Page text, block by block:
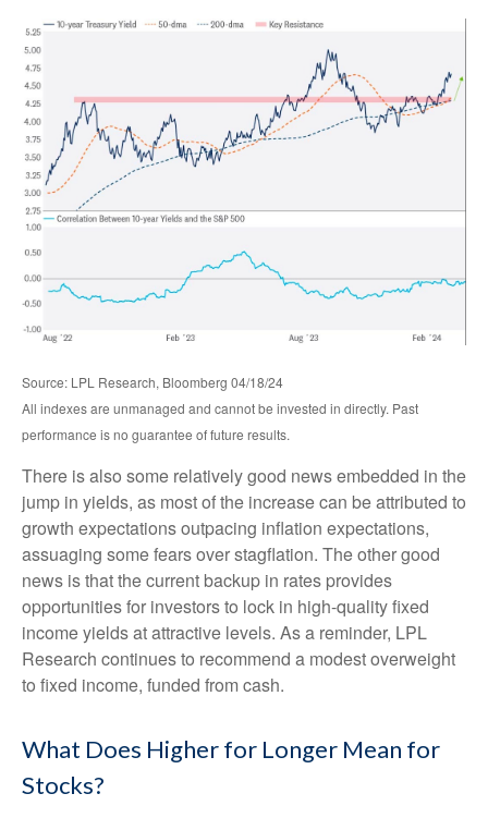
Source: LPL Research, Bloomberg 04/18/24
All indexes are unmanaged and cannot be invested in directly. Past
performance is no guarantee of future results.
There is also some relatively good news embedded in the
jump in yields, as most of the increase can be attributed to
growth expectations outpacing inflation expectations,
assuaging some fears over stagflation. The other good
news is that the current backup in rates provides
opportunities for investors to lock in high-quality fixed
income yields at attractive levels. As a reminder, LPL
Research continues to recommend a modest overweight
to fixed income, funded from cash.
What Does Higher for Longer Mean for
Stocks?